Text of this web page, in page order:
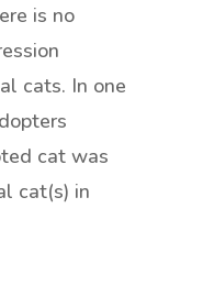
is no
cats. In one
cat was
cat(s) in